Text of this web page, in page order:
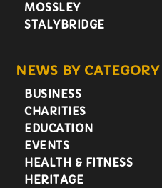
MOSSLEY
STALYBRIDGE
NEWS BY CATEGORY
BUSINESS
CHARITIES
EDUCATION
EVENTS
HEALTH & FITNESS
HERITAGE